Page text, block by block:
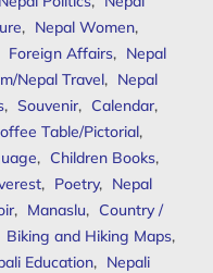
, Nepal Women,
Foreign Affairs, Nepal
Nepal Travel, Nepal
, Souvenir, Calendar,
Table/Pictorial,
, Children Books,
, Poetry, Nepal
, Manaslu, Country /
Biking and Hiking Maps,
Education, Nepali